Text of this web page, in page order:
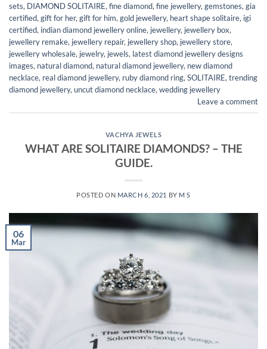
sets, DIAMOND SOLITAIRE,fine diamond,fine jewellery,gemstones,gia
certified,gift for her,gift for him,gold jewellery, heart shape solitaire, igi
certified, indian diamond jewellery online, jewellery, jewellery box,
jewellery remake, jewellery repair, jewellery shop, jewellery store,
jewellery wholesale, jewelry, jewels, latest diamond jewellery designs
images, natural diamond, natural diamond jewellery, new diamond
necklace, real diamond jewellery, ruby diamond ring,SOLITAIRE,trending
diamond jewellery,uncut diamond necklace,wedding jewellery
Leave a comment
VACHYA JEWELS
WHAT ARE SOLITAIRE DIAMONDS? – THE
GUIDE.
POSTED ON MARCH 6, 2021 BY M S
06
Mar